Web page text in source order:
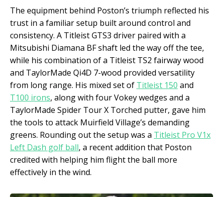
The equipment behind Poston’s triumph reflected his
trust in a familiar setup built around control and
consistency. A Titleist GTS3 driver paired with a
Mitsubishi Diamana BF shaft led the way off the tee,
while his combination of a Titleist TS2 fairway wood
and TaylorMade Qi4D 7-wood provided versatility
from long range. His mixed set of Titleist 150 and
T100 irons, along with four Vokey wedges and a
TaylorMade Spider Tour X Torched putter, gave him
the tools to attack Muirfield Village’s demanding
greens. Rounding out the setup was a Titleist Pro V1x
Left Dash golf ball, a recent addition that Poston
credited with helping him flight the ball more
effectively in the wind.